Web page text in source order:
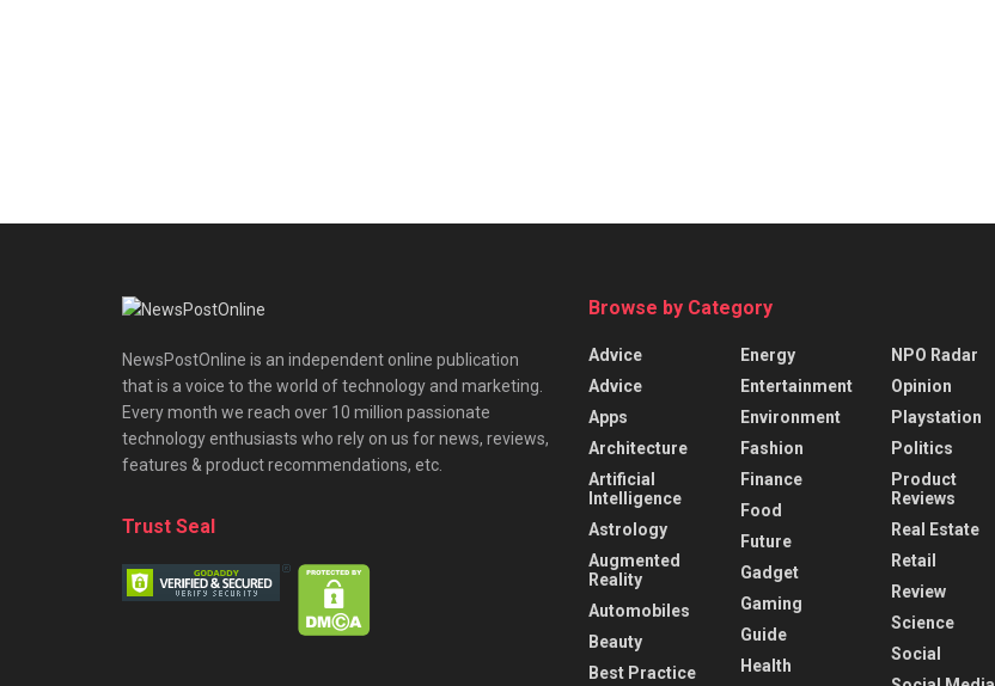
NewsPostOnline is an independent online publication
that is a voice to the world of technology and marketing.
Every month we reach over 10 million passionate
technology enthusiasts who rely on us for news, reviews,
features & product recommendations, etc.
Trust Seal
Browse by Category
Advice
Advice
Apps
Architecture
Artificial
Intelligence
Astrology
Augmented
Reality
Automobiles
Beauty
Best Practice
Energy
Entertainment
Environment
Fashion
Finance
Food
Future
Gadget
Gaming
Guide
Health
NPO Radar
Opinion
Playstation
Politics
Product
Reviews
Real Estate
Retail
Review
Science
Social